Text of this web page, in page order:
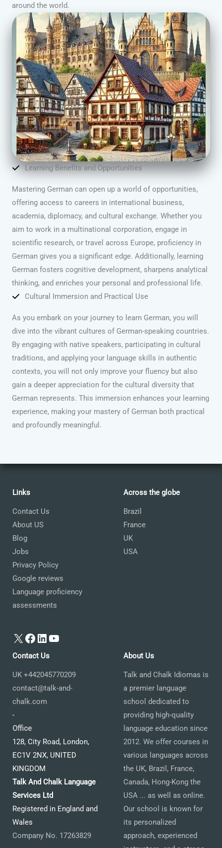
around the world.
Learning Benefits and Opportunities
Mastering German can open up a world of opportunities,
offering access to careers in international business,
academia, diplomacy, and cultural exchange. Whether you
aim to work in a multinational corporation, engage in
scientific research, or travel across Europe, proficiency in
German gives you a significant edge. Additionally, learning
German fosters cognitive development, sharpens analytical
thinking, and enriches your personal and professional life.
Cultural Immersion and Practical Use
As you embark on your journey to learn German, you will
dive into the vibrant cultures of German-speaking countries.
By engaging with native speakers, participating in cultural
traditions, and applying your language skills in authentic
contexts, you will not only improve your fluency but also
gain a deeper appreciation for the cultural diversity that
German represents. This immersion enhances your learning
experience, making your mastery of German both practical
and profoundly meaningful.
Links
Contact Us
About US
Blog
Jobs
Privacy Policy
Google reviews
Language proficiency
assessments
X Facebook
LinkedIn
YouTube
Across the globe
Brazil
France
UK
USA
Contact Us
UK +442045770209
contact@talk-and-
chalk.com
-
Office
128, City Road, London,
EC1V 2NX, UNITED
KINGDOM
Talk And Chalk Language
Services Ltd
Registered in England and
Wales
Company No. 17263829
About Us
Talk and Chalk Idiomas is
a premier language
school dedicated to
providing high-quality
language education since
2012. We offer courses in
various languages across
the UK, Brazil, France,
Canada, Hong-Kong the
USA ... as well as online.
Our school is known for
its personalized
approach, experienced